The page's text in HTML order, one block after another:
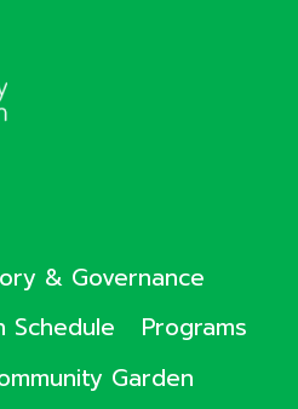
& Governance
Schedule
Programs
Garden